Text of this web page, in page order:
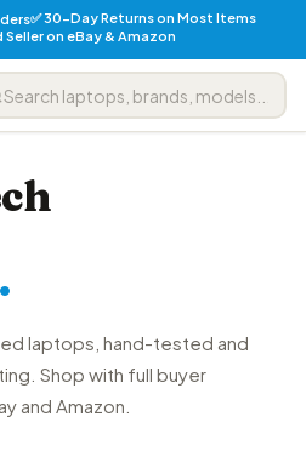
✅ 30-Day Returns on Most Items
Seller on eBay & Amazon
laptops, hand-tested and
Shop with full buyer
and Amazon.